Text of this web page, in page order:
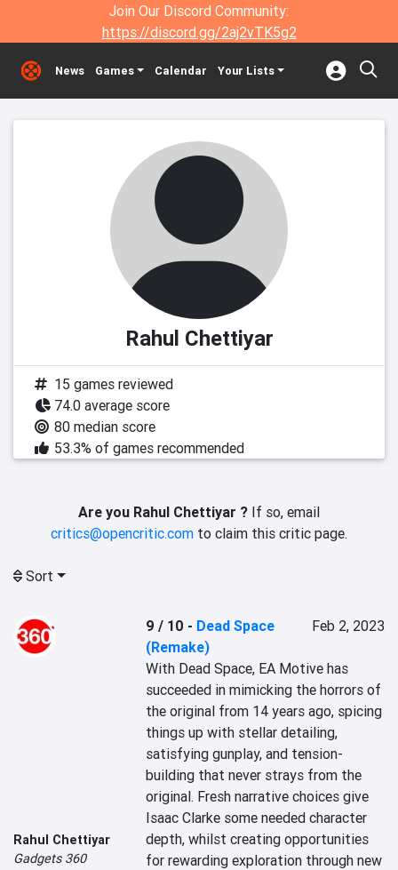
Join Our Discord Community:
https://discord.gg/2aj2vTK5g2
News Games Calendar Your Lists
Rahul Chettiyar
15 games reviewed
74.0 average score
80 median score
53.3% of games recommended
Are you Rahul Chettiyar ? If so, email
critics@opencritic.com to claim this critic page.
Sort
Rahul Chettiyar
Gadgets 360
9 / 10 - Dead Space
(Remake)
Feb 2, 2023
With Dead Space, EA Motive has
succeeded in mimicking the horrors of
the original from 14 years ago, spicing
things up with stellar detailing,
satisfying gunplay, and tension-
building that never strays from the
original. Fresh narrative choices give
Isaac Clarke some needed character
depth, whilst creating opportunities
for rewarding exploration through new